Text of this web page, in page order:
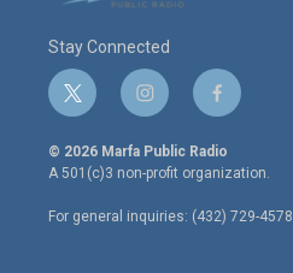
Stay Connected
t
w
i
t
e
r
i
n
s
t
a
g
r
f
a
c
e
o
o
© 2026 Marfa Public Radio
A 501(c)3 non-profit organization.
For general inquiries: (432) 729-4578